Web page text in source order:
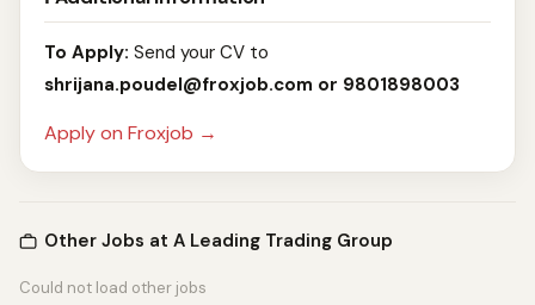
To Apply: Send your CV to
shrijana.poudel@froxjob.com or 9801898003
Apply on Froxjob →
Other Jobs at A Leading Trading Group
Could not load other jobs